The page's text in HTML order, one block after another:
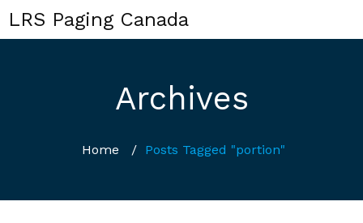
LRS Paging Canada
Archives
Home / Posts Tagged "portion"